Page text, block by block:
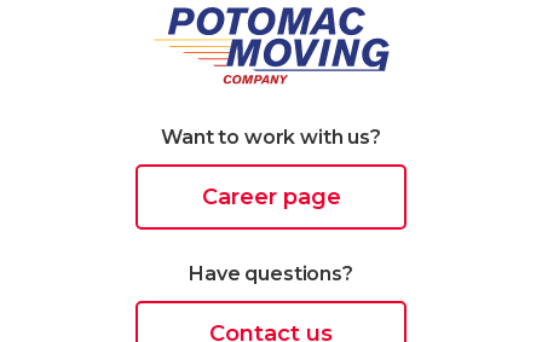
Want to work with us?
Career page
Have questions?
Contact us